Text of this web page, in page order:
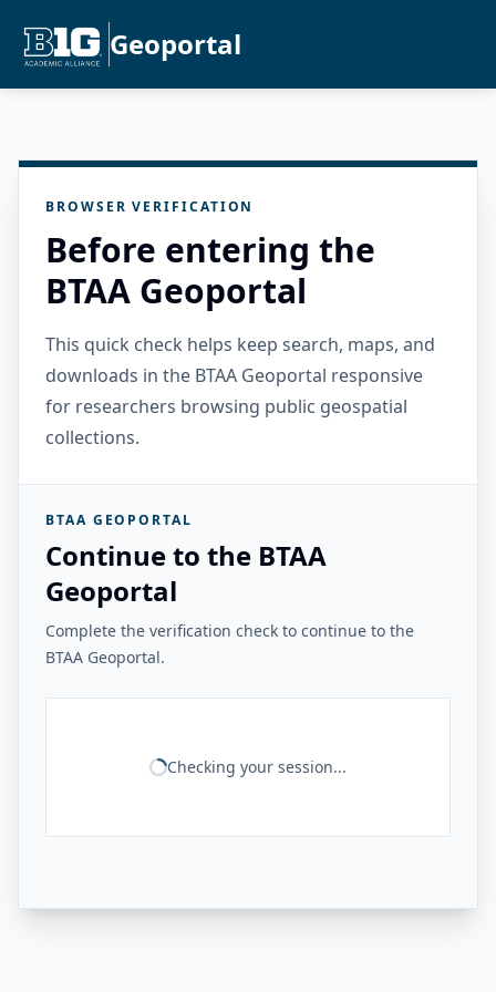
Geoportal
BROWSER VERIFICATION
Before entering the
BTAA Geoportal
This quick check helps keep search, maps, and
downloads in the BTAA Geoportal responsive
for researchers browsing public geospatial
collections.
BTAA GEOPORTAL
Continue to the BTAA
Geoportal
Complete the verification check to continue to the
BTAA Geoportal.
Checking your session...